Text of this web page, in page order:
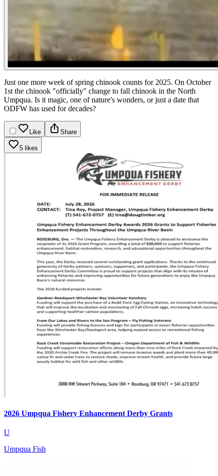
Just one more week of spring chinook counts for 2025. On October
1st the chinook "officially" change to fall chinook in the North
Umpqua. Is it magic, one of nature's wonders, or just a date that
ODFW has used for decades?
Like Share
5 likes
2026 Umpqua Fishery Enhancement Derby Grants
U
Umpqua Fish